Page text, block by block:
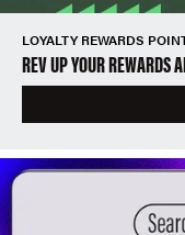
LOYALTY REWARDS
REV UP YOUR REWARDS